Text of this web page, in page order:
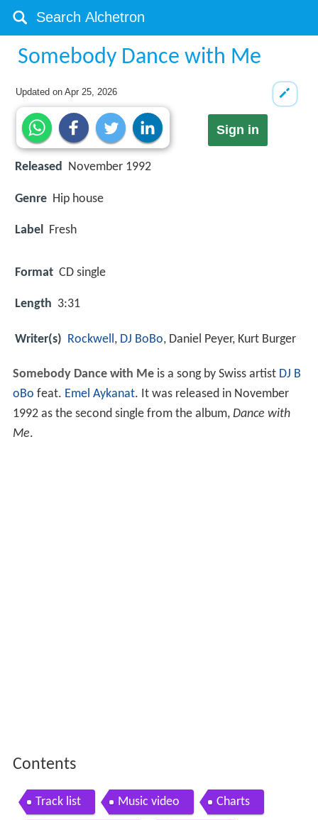
Somebody Dance with Me
Updated onApr 25, 2026
Sign in
Released November 1992
Genre Hip house
Label Fresh
Format CD single
Length 3:31
Writer(s) Rockwell, DJ BoBo, Daniel Peyer, Kurt Burger
Somebody Dance with Meis a song by Swiss artist DJ B
oBo feat. Emel Aykanat. It was released in November
1992 as the second single from the album, Dance with
Me.
Contents
Track list Music video Charts